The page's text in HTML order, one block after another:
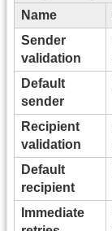
Name
Sender
validation
Default
sender
Recipient
validation
Default
recipient
Immediate